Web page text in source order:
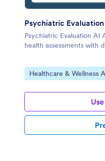
Psychiatric
Psychiatric Evaluation AI
health assessments with
Go to Category:
Healthcare & Wellness